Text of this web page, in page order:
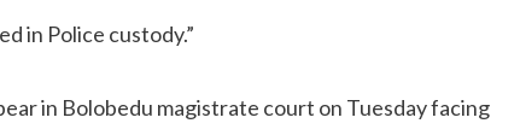
in Police custody.”
in Bolobedu magistrate court on Tuesday facing